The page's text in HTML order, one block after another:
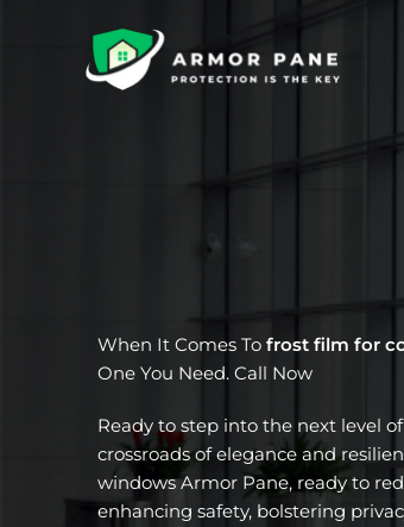
When It Comes To frost film for
One You Need. Call Now
Ready to step into the next level
crossroads of elegance and
windows Armor Pane, ready to
enhancing safety, bolstering